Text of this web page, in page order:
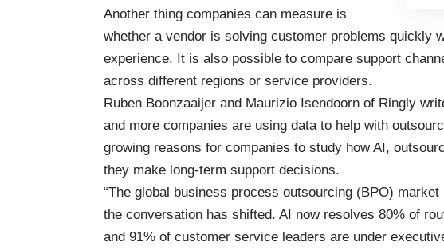
Another thing companies can measure is
whether a vendor is solving customer problems quickly
experience. It is also possible to compare support
across different regions or service providers.
Ruben Boonzaaijer and Maurizio Isendoorn of Ringly
and more companies are using data to help with
growing reasons for companies to study how AI,
they make long-term support decisions.
“The global business process outsourcing (BPO)
the conversation has shifted. AI now resolves 80% of
and 91% of customer service leaders are under